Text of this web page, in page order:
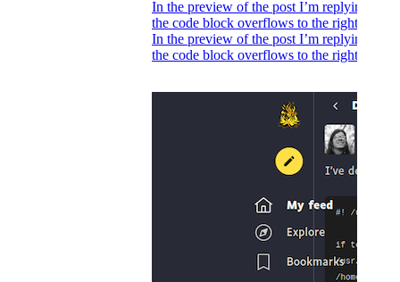
In the preview of the post I’m replying to,
the code block overflows to the right.
In the preview of the post I’m replying to,
the code block overflows to the right.